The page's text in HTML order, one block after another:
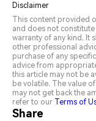
Disclaimer
This content provided
and does not
warranty of any kind. It
other professional
purchase of any
advice from
this article may not be
be volatile. The value
may not get back the
refer to our Terms of
Share